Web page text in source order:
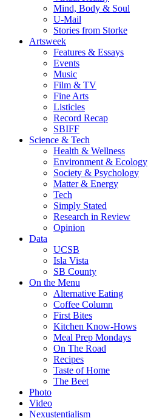
Mind, Body & Soul
U-Mail
Stories from Storke
Artsweek
Features & Essays
Events
Music
Film & TV
Fine Arts
Listicles
Record Recap
SBIFF
Science & Tech
Health & Wellness
Environment & Ecology
Society & Psychology
Matter & Energy
Tech
Simply Stated
Research in Review
Opinion
Data
UCSB
Isla Vista
SB County
On the Menu
Alternative Eating
Coffee Column
First Bites
Kitchen Know-Hows
Meal Prep Mondays
On The Road
Recipes
Taste of Home
The Beet
Photo
Video
Nexustentialism